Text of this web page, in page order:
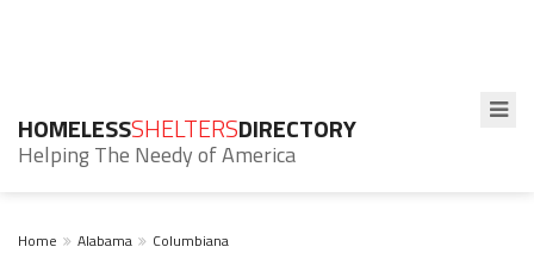
HOMELESSSHELTERSDIRECTORY
Helping The Needy of America
Home Alabama Columbiana